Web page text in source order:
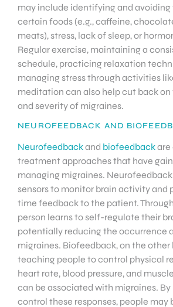
may include identifying and avoiding
certain foods (e.g., caffeine,
meats), stress, lack of sleep, or
Regular exercise, maintaining a
schedule, practicing relaxation
managing stress through activities
meditation can also help cut back
and severity of migraines.
NEUROFEEDBACK AND
Neurofeedbackand biofeedbackare
treatment approaches that have
managing migraines.
sensors to monitor brain activity and
time feedback to the patient.
person learns to self-regulate their
potentially reducing the occurrence
migraines. Biofeedback, on the other
teaching people to control physical
heart rate, blood pressure, and
can be associated with migraines.
control these responses, people may